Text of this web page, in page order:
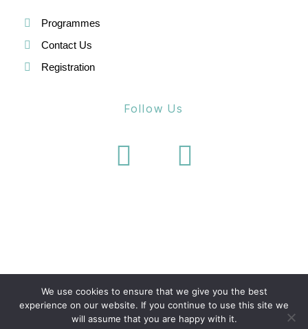
Programmes
Contact Us
Registration
Follow Us
We use cookies to ensure that we give you the best
experience on our website. If you continue to use this site we
will assume that you are happy with it.